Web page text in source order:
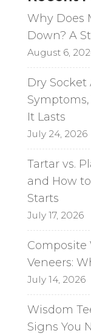
i
v
e
:
Why Does
Down? A
August 6,
Dry Socket
It Lasts
July 24, 2026
Tartar vs.
and How
Starts
July 17, 2026
Composite
Veneers:
July 14, 2026
Wisdom
Signs You